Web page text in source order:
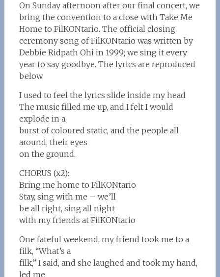
On Sunday afternoon after our final concert, we
bring the convention to a close with Take Me
Home to FilKONtario. The official closing
ceremony song of FilKONtario was written by
Debbie Ridpath Ohi in 1999; we sing it every
year to say goodbye. The lyrics are reproduced
below.
I used to feel the lyrics slide inside my head
The music filled me up, and I felt I would
explode in a
burst of coloured static, and the people all
around, their eyes
on the ground.
CHORUS (x2):
Bring me home to FilKONtario
Stay, sing with me – we’ll
be all right, sing all night
with my friends at FilKONtario
One fateful weekend, my friend took me to a
filk, “What’s a
filk,” I said, and she laughed and took my hand,
led me